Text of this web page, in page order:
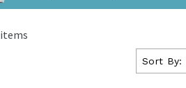
items
Sort By: